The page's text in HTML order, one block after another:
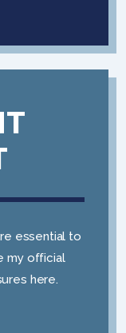
essential to
my official
here.